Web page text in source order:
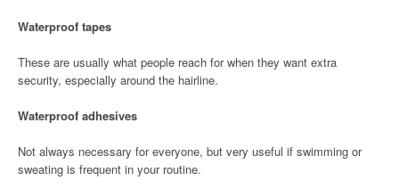
Waterproof tapes
These are usually what people reach for when they want extra
security, especially around the hairline.
Waterproof adhesives
Not always necessary for everyone, but very useful if swimming or
sweating is frequent in your routine.